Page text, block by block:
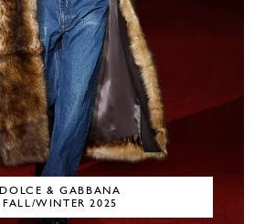
DOLCE & GABBANA
FALL/WINTER 2025